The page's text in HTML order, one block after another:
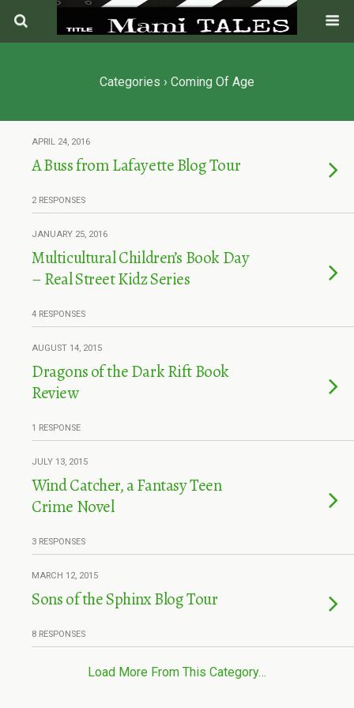
Categories › Coming Of Age
APRIL 24, 2016
A Buss from Lafayette Blog Tour
2 RESPONSES
JANUARY 25, 2016
Multicultural Children’s Book Day
– Real Street Kidz Series
4 RESPONSES
AUGUST 14, 2015
Dragons of the Dark Rift Book
Review
1 RESPONSE
JULY 13, 2015
Wind Catcher, a Fantasy Teen
Crime Novel
3 RESPONSES
MARCH 12, 2015
Sons of the Sphinx Blog Tour
8 RESPONSES
Load More From This Category…